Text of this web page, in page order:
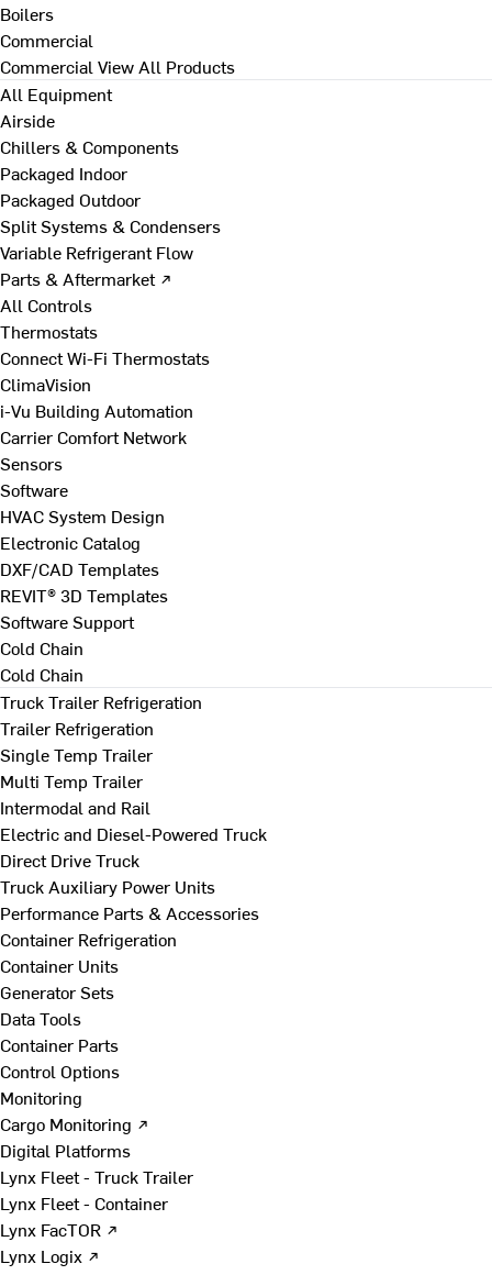
Boilers
Commercial
Commercial View All Products
All Equipment
Airside
Chillers & Components
Packaged Indoor
Packaged Outdoor
Split Systems & Condensers
Variable Refrigerant Flow
Parts & Aftermarket ↗
All Controls
Thermostats
Connect Wi-Fi Thermostats
ClimaVision
i-Vu Building Automation
Carrier Comfort Network
Sensors
Software
HVAC System Design
Electronic Catalog
DXF/CAD Templates
REVIT® 3D Templates
Software Support
Cold Chain
Cold Chain
Truck Trailer Refrigeration
Trailer Refrigeration
Single Temp Trailer
Multi Temp Trailer
Intermodal and Rail
Electric and Diesel-Powered Truck
Direct Drive Truck
Truck Auxiliary Power Units
Performance Parts & Accessories
Container Refrigeration
Container Units
Generator Sets
Data Tools
Container Parts
Control Options
Monitoring
Cargo Monitoring ↗
Digital Platforms
Lynx Fleet - Truck Trailer
Lynx Fleet - Container
Lynx FacTOR ↗
Lynx Logix ↗